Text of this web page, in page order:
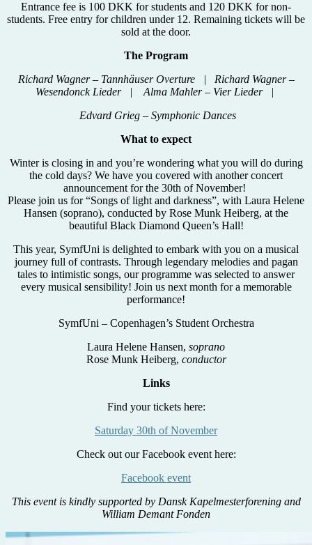
Entrance fee is 100 DKK for students and 120 DKK for non-
students. Free entry for children under 12. Remaining tickets will be
sold at the door.
The Program
Richard Wagner – Tannhäuser Overture | Richard Wagner –
Wesendonck Lieder | Alma Mahler – Vier Lieder |
Edvard Grieg – Symphonic Dances
What to expect
Winter is closing in and you’re wondering what you will do during
the cold days? We have you covered with another concert
announcement for the 30th of November!
Please join us for “Songs of light and darkness”, with Laura Helene
Hansen (soprano), conducted by Rose Munk Heiberg, at the
beautiful Black Diamond Queen’s Hall!
This year, SymfUni is delighted to embark with you on a musical
journey full of contrasts. Through legendary melodies and pagan
tales to intimistic songs, our programme was selected to answer
every musical sensibility! Join us next month for a memorable
performance!
SymfUni – Copenhagen’s Student Orchestra
Laura Helene Hansen, soprano
Rose Munk Heiberg, conductor
Links
Find your tickets here:
Saturday 30th of November
Check out our Facebook event here:
Facebook event
This event is kindly supported by Dansk Kapelmesterforening and
William Demant Fonden